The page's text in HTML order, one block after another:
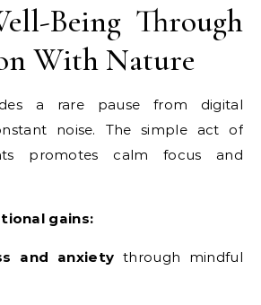
Being Through
With Nature
a rare pause from digital
noise. The simple act of
promotes calm focus and
gains:
and anxiety through mindful